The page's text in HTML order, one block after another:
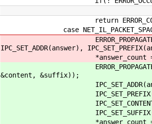
return
case
IPC_SET_ADDR(answer),
*answer_count =
&content, &suffix));
*answer_count =